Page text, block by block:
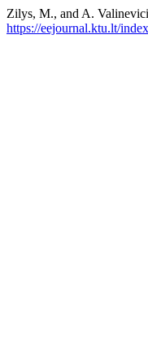
Zilys, M., and A.
https://eejournal.ktu.lt/